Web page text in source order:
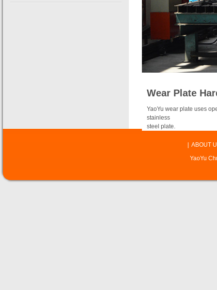
Wear Plate
YaoYu wear plate uses
stainless
steel plate.
YaoYu
ABOUT